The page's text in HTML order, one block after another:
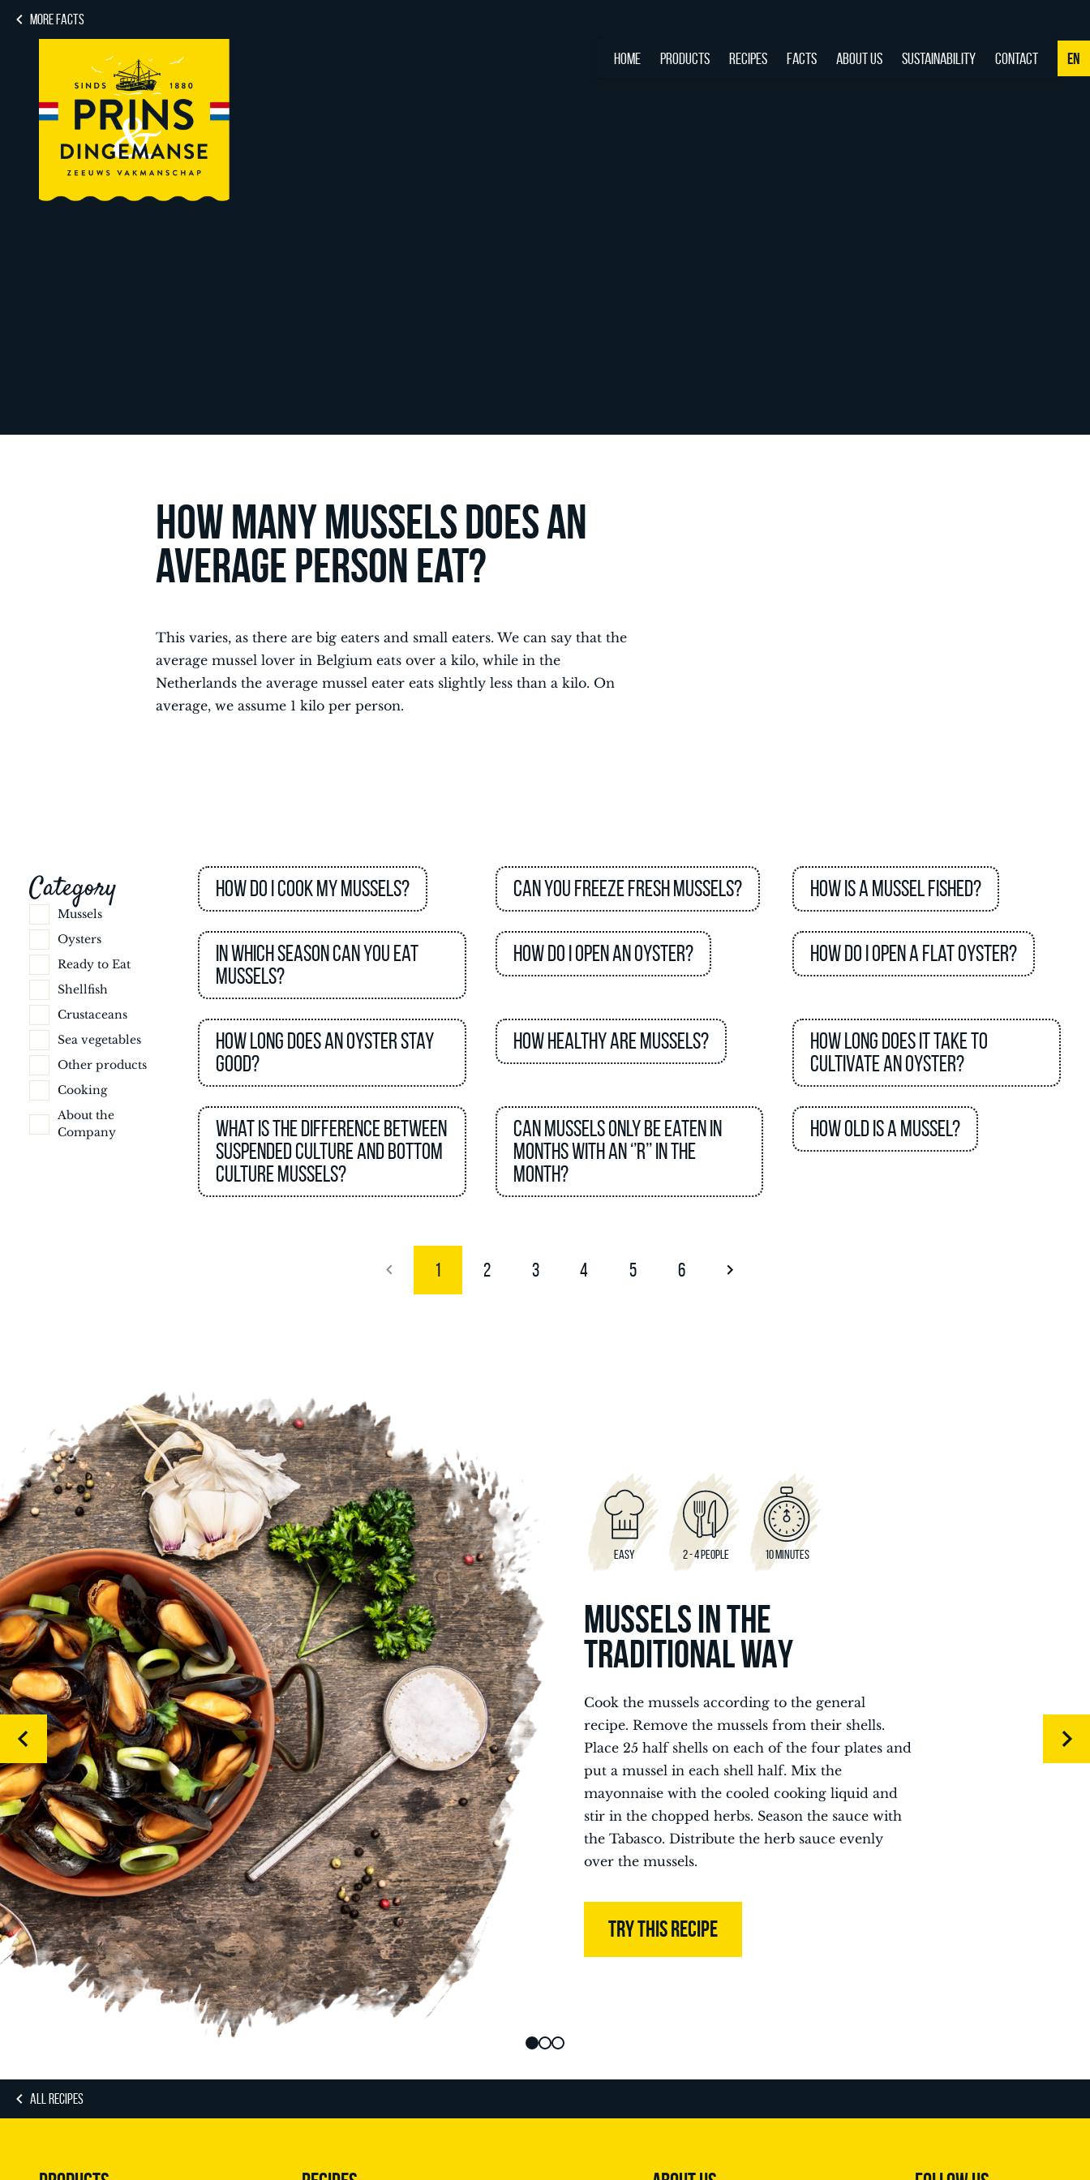
MORE FACTS
HOME PRODUCTS RECIPES FACTS ABOUT US SUSTAINABILITY CONTACT EN
How many mussels does an
average person eat?
This varies, as there are big eaters and small eaters. We can say that the
average mussel lover in Belgium eats over a kilo, while in the
Netherlands the average mussel eater eats slightly less than a kilo. On
average, we assume 1 kilo per person.
Category
Mussels
Oysters
Ready to Eat
Shellfish
Crustaceans
Sea vegetables
Other products
Cooking
About the
Company
How do I cook my mussels? Can you freeze fresh mussels? How is a mussel fished?
In which season can you eat
mussels?
How do I open an oyster? How do I open a flat oyster?
How long does an oyster stay
good?
How healthy are mussels?
How long does it take to
cultivate an oyster?
What is the difference between
suspended culture and bottom
culture mussels?
Can mussels only be eaten in
months with an ‘’R’’ in the
month?
How old is a mussel?
1 2 3 4 5 6
EASY 2 - 4 PEOPLE 10 MINUTES
MUSSELS IN THE
TRADITIONAL WAY
Cook the mussels according to the general
recipe. Remove the mussels from their shells.
Place 25 half shells on each of the four plates and
put a mussel in each shell half. Mix the
mayonnaise with the cooled cooking liquid and
stir in the chopped herbs. Season the sauce with
the Tabasco. Distribute the herb sauce evenly
over the mussels.
TRY THIS RECIPE
ALL RECIPES